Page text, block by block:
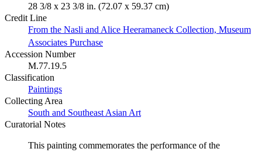
28 3/8 x 23 3/8 in. (72.07 x 59.37 cm)
Credit Line
From the Nasli and Alice Heeramaneck Collection, Museum
Associates Purchase
Accession Number
M.77.19.5
Classification
Paintings
Collecting Area
South and Southeast Asian Art
Curatorial Notes
This painting commemorates the performance of the